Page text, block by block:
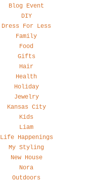
Blog Event
DIY
Dress For Less
Family
Food
Gifts
Hair
Health
Holiday
Jewelry
Kansas City
Kids
Liam
Life Happenings
My Styling
New House
Nora
Outdoors